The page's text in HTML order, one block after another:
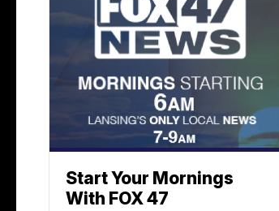
Start Your Mornings
With FOX 47